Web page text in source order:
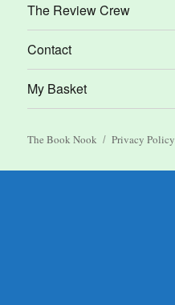
The Review Crew
Contact
My Basket
The Book Nook Privacy Policy